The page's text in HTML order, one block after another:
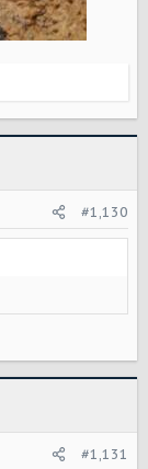
#1,130
#1,131